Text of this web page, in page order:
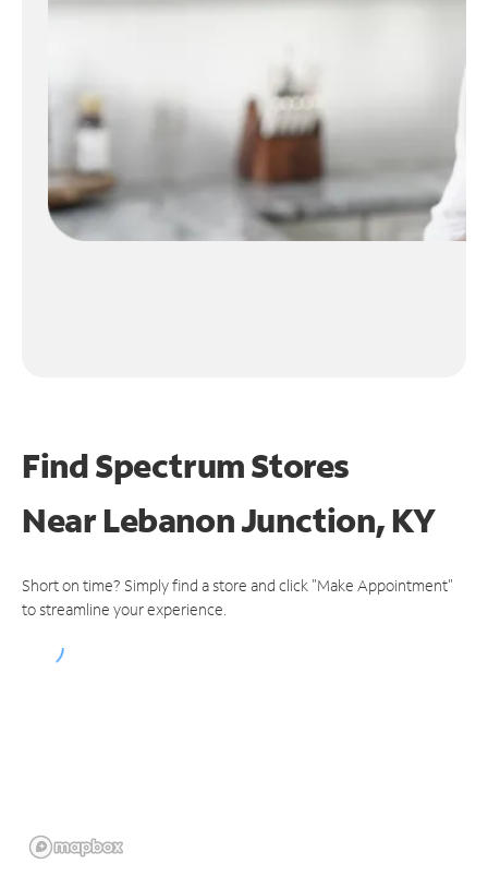
Find Spectrum Stores
NearLebanon Junction, KY
Short on time? Simply find a store and click "Make Appointment"
to streamline your experience.